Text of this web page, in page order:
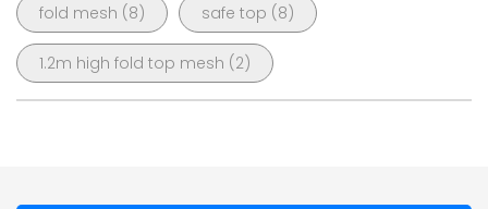
fold mesh (8) safe top (8)
1.2m high fold top mesh (2)